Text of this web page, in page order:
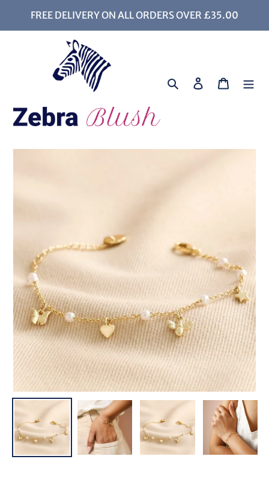
FREE DELIVERY ON ALL ORDERS OVER £35.00
Search Log in Cart